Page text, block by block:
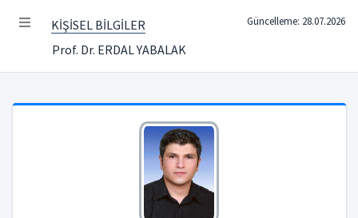
KİŞİSEL BİLGİLER
Prof. Dr. ERDAL YABALAK
Güncelleme: 28.07.2026